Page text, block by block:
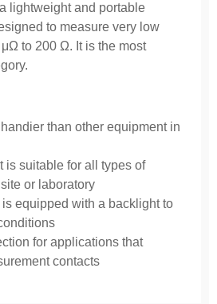
lightweight and portable
to measure very low
to 200 Ω. It is the most
than other equipment in
is suitable for all types of
or laboratory
equipped with a backlight to
for applications that
contacts